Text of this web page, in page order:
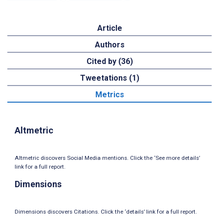
Article
Authors
Cited by (36)
Tweetations (1)
Metrics
Altmetric
Altmetric discovers Social Media mentions. Click the ‘See more details’
link for a full report.
Dimensions
Dimensions discovers Citations. Click the ‘details’ link for a full report.